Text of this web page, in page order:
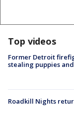
Top videos
Former Detroit
stealing puppies
Roadkill Nights